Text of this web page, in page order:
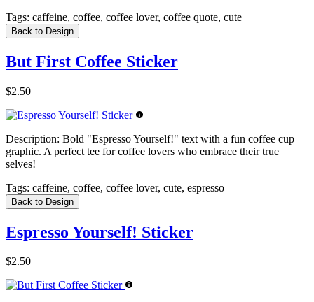
Tags: caffeine, coffee, coffee lover, coffee quote, cute
Back to Design
But First Coffee Sticker
$2.50
Description: Bold "Espresso Yourself!" text with a fun coffee cup
graphic. A perfect tee for coffee lovers who embrace their true
selves!
Tags: caffeine, coffee, coffee lover, cute, espresso
Back to Design
Espresso Yourself! Sticker
$2.50